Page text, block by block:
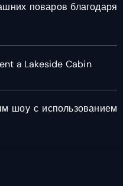
поваров благодаря
a Lakeside Cabin
шоу с использованием